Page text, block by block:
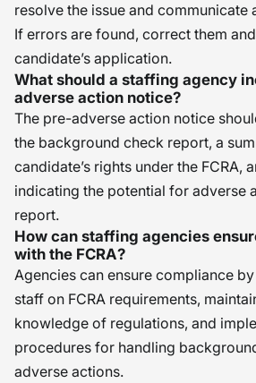
resolve the issue and communicate
If errors are found, correct them
candidate’s application.
What should a staffing agency
adverse action notice?
The pre-adverse action notice
the background check report, a
candidate’s rights under the FCRA,
indicating the potential for adverse
report.
How can staffing agencies
with the FCRA?
Agencies can ensure compliance
staff on FCRA requirements,
knowledge of regulations, and
procedures for handling
adverse actions.